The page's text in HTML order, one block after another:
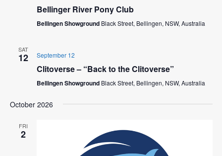
Bellinger River Pony Club
Bellingen Showground Black Street, Bellingen, NSW, Australia
SAT
12 September 12
Clitoverse – “Back to the Clitoverse”
Bellingen Showground Black Street, Bellingen, NSW, Australia
October 2026
FRI
2